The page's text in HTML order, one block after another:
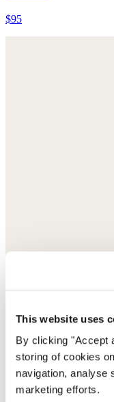
This website uses
By clicking "Accept
storing of cookies
navigation, analyse
marketing efforts.
$95